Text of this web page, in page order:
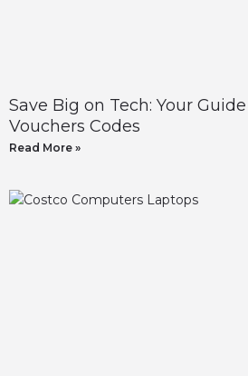
Save Big on Tech: Your
Vouchers Codes
Read More »